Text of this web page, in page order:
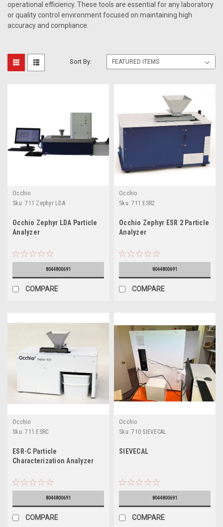
operational efficiency. These tools are essential for any laboratory
or quality control environment focused on maintaining high
accuracy and compliance.
Sort By:
Occhio
Sku: 711 Zephyr LDA
Occhio Zephyr LDA Particle
Analyzer
8044800691
COMPARE
Occhio
Sku: 711 ESR2
Occhio Zephyr ESR 2 Particle
Analyzer
8044800691
COMPARE
Occhio
Sku: 711 ESRC
ESR-C Particle
Characterization Analyzer
8044800691
COMPARE
Occhio
Sku: 710 SIEVECAL
SIEVECAL
8044800691
COMPARE